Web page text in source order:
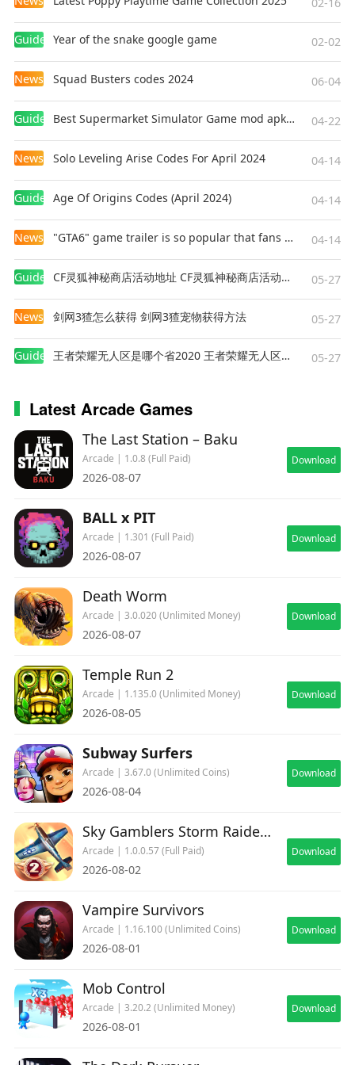
Guides Year of the snake google game 02-02
News Squad Busters codes 2024 06-04
Guides Best Supermarket Simulator Game mod apk for Android 04-22
News Solo Leveling Arise Codes For April 2024 04-14
Guides Age Of Origins Codes (April 2024) 04-14
News "GTA6" game trailer is so popular that fans make and release a real-life version 04-14
Guides CF灵狐神秘商店活动地址 CF灵狐神秘商店活动网址 05-27
News 剑网3猹怎么获得 剑网3猹宠物获得方法 05-27
Guides 王者荣耀无人区是哪个省2020 王者荣耀无人区在哪些地方 05-27
Latest Arcade Games
The Last Station – Baku
Arcade | 1.0.8 (Full Paid)
2026-08-07
Download
BALL x PIT
Arcade | 1.301 (Full Paid)
2026-08-07
Download
Death Worm
Arcade | 3.0.020 (Unlimited Money)
2026-08-07
Download
Temple Run 2
Arcade | 1.135.0 (Unlimited Money)
2026-08-05
Download
Subway Surfers
Arcade | 3.67.0 (Unlimited Coins)
2026-08-04
Download
Sky Gamblers Storm Raiders 2
Arcade | 1.0.0.57 (Full Paid)
2026-08-02
Download
Vampire Survivors
Arcade | 1.16.100 (Unlimited Coins)
2026-08-01
Download
Mob Control
Arcade | 3.20.2 (Unlimited Money)
2026-08-01
Download